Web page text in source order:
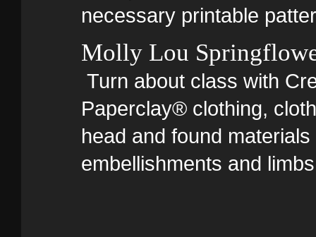
necessary printable
Molly Lou
Turn about class with
Paperclay® clothing, cloth
head and found materials
embellishments and